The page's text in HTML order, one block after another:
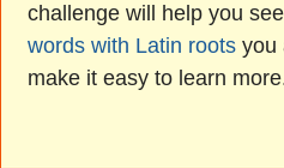
challenge will help you
words with Latin roots you
make it easy to learn